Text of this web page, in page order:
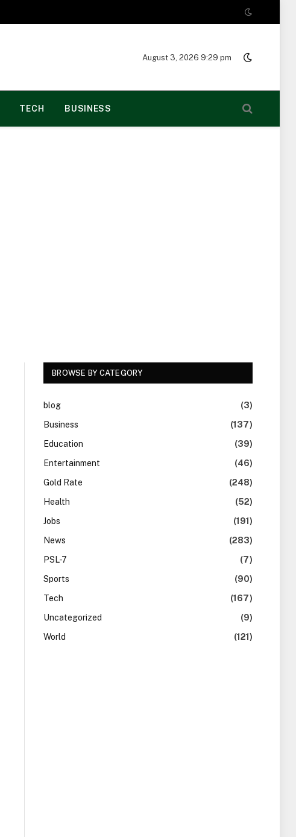
August 3, 2026 9:29 pm
TECH BUSINESS
BROWSE BY CATEGORY
blog
(3)
Business
(137)
Education
(39)
Entertainment
(46)
Gold Rate
(248)
Health
(52)
Jobs
(191)
News
(283)
PSL-7
(7)
Sports
(90)
Tech
(167)
Uncategorized
(9)
World
(121)